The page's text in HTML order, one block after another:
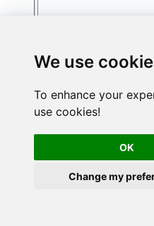
We use
To enhance your
use cookies!
OK
Change my
That's it now go to
Stored Procedure
example it will extract
01:
usp_get_orders